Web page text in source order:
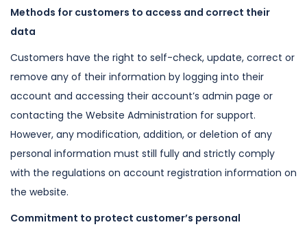
Methods for customers to access and correct their
data
Customers have the right to self-check, update, correct or
remove any of their information by logging into their
account and accessing their account’s admin page or
contacting the Website Administration for support.
However, any modification, addition, or deletion of any
personal information must still fully and strictly comply
with the regulations on account registration information on
the website.
Commitment to protect customer’s personal